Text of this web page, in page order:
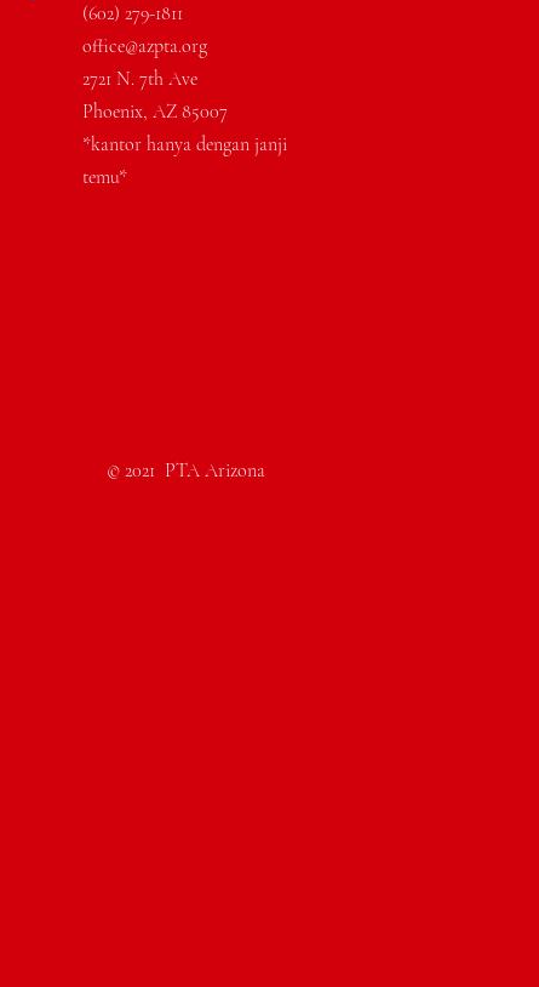
(602) 279-1811
office@azpta.org
2721 N. 7th Ave
Phoenix, AZ 85007
*kantor hanya dengan janji
temu*
© 2021 PTA Arizona